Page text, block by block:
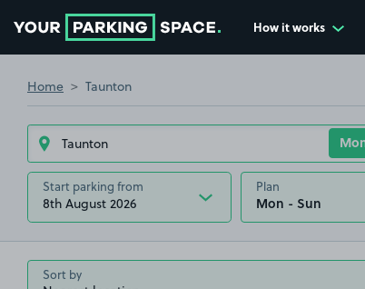
How it works
Home Taunton
Start parking from
8th August 2026
Plan
Sort by